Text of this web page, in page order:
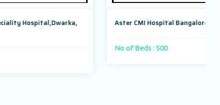
Aster CMI Hospital Bangalore, Karnataka, India